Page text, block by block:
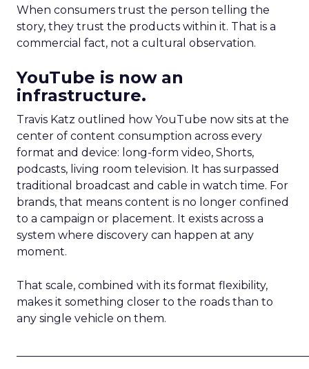
When consumers trust the person telling the
story, they trust the products within it. That is a
commercial fact, not a cultural observation.
YouTube is now an
infrastructure.
Travis Katz outlined how YouTube now sits at the
center of content consumption across every
format and device: long-form video, Shorts,
podcasts, living room television. It has surpassed
traditional broadcast and cable in watch time. For
brands, that means content is no longer confined
to a campaign or placement. It exists across a
system where discovery can happen at any
moment.
That scale, combined with its format flexibility,
makes it something closer to the roads than to
any single vehicle on them.